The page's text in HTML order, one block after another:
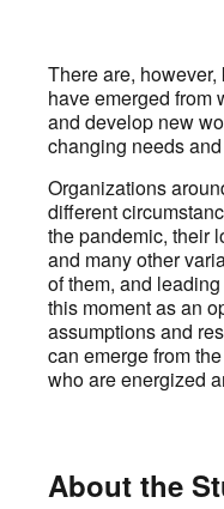
There are,
have emerged from
and develop new
changing needs
Organizations
different
the pandemic, their
and many other
of them, and
this moment as an
assumptions and
can emerge from
who are energized
About the